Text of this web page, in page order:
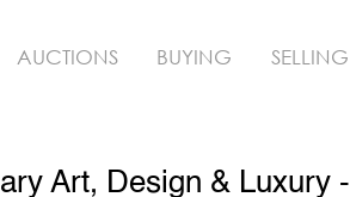
AUCTIONS BUYING SELLING
Art, Design & Luxury